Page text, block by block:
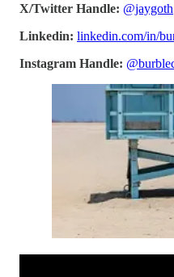
X/Twitter Handle: @jaygoth
Linkedin: linkedin.com/in/
Instagram Handle: